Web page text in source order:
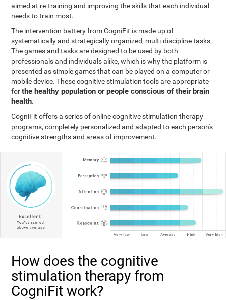
aimed at re-training and improving the skills that each individual
needs to train most.
The intervention battery from CogniFit is made up of
systematically and strategically organized, multi-discipline tasks.
The games and tasks are designed to be used by both
professionals and individuals alike, which is why the platform is
presented as simple games that can be played on a computer or
mobile device. These cognitive stimulation tools are appropriate
forthe healthy population or people conscious of their brain
health.
CogniFit offers a series of online cognitive stimulation therapy
programs, completely personalized and adapted to each person's
cognitive strengths and areas of improvement.
How does the cognitive
stimulation therapy from
CogniFit work?